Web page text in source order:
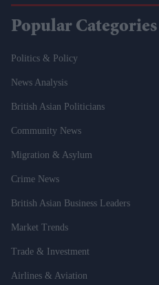
Popular Categories
Politics & Policy
News Analysis
British Asian Politicians
Community News
Migration & Asylum
Crime News
British Asian Business Leaders
Market Trends
Trade & Investment
Airlines & Aviation